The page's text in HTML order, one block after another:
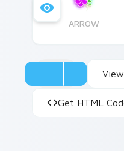
ARROW
Get HTML